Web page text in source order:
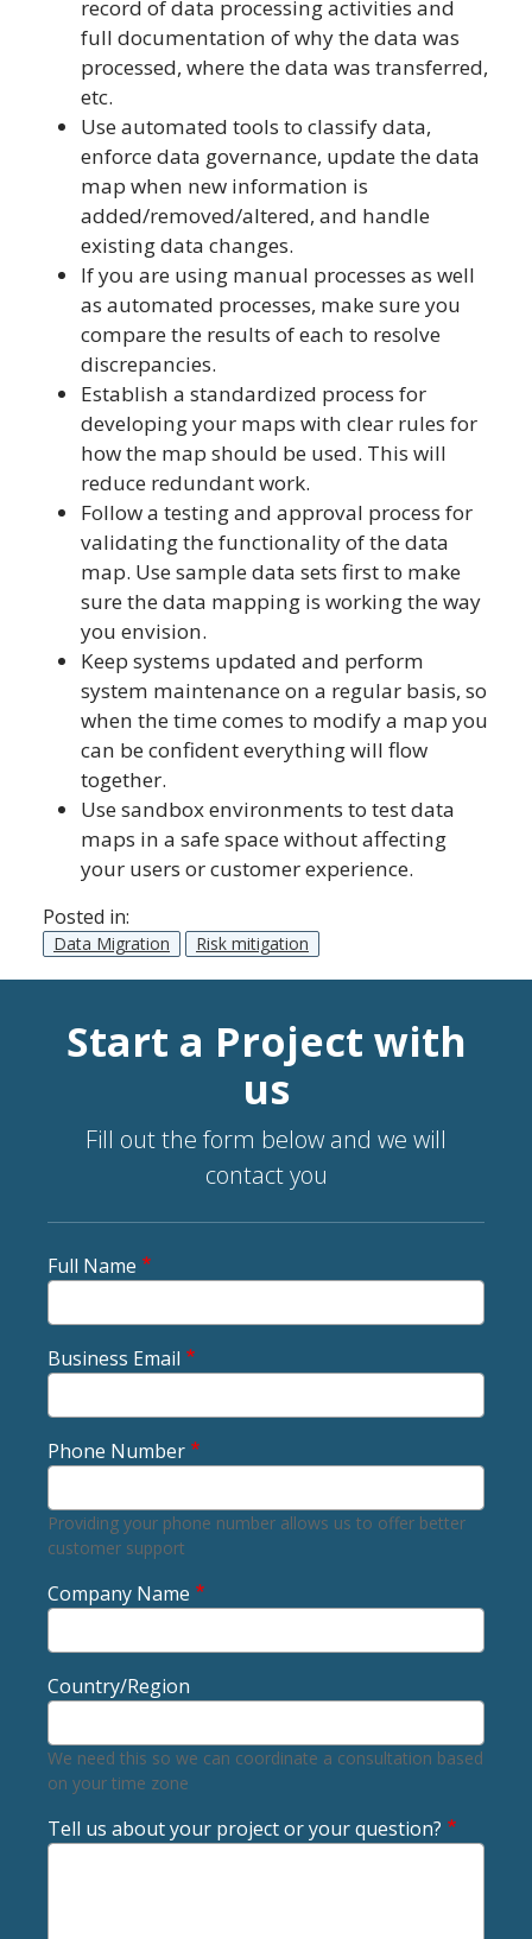
record of data processing activities and
full documentation of why the data was
processed, where the data was transferred,
etc.
Use automated tools to classify data,
enforce data governance, update the data
map when new information is
added/removed/altered, and handle
existing data changes.
If you are using manual processes as well
as automated processes, make sure you
compare the results of each to resolve
discrepancies.
Establish a standardized process for
developing your maps with clear rules for
how the map should be used. This will
reduce redundant work.
Follow a testing and approval process for
validating the functionality of the data
map. Use sample data sets first to make
sure the data mapping is working the way
you envision.
Keep systems updated and perform
system maintenance on a regular basis, so
when the time comes to modify a map you
can be confident everything will flow
together.
Use sandbox environments to test data
maps in a safe space without affecting
your users or customer experience.
Posted in:
Data Migration Risk mitigation
Start a Project with
us
Fill out the form below and we will
contact you
Full Name
Business Email
Phone Number
Providing your phone number allows us to offer better
customer support
Company Name
Country/Region
We need this so we can coordinate a consultation based
on your time zone
Tell us about your project or your question?